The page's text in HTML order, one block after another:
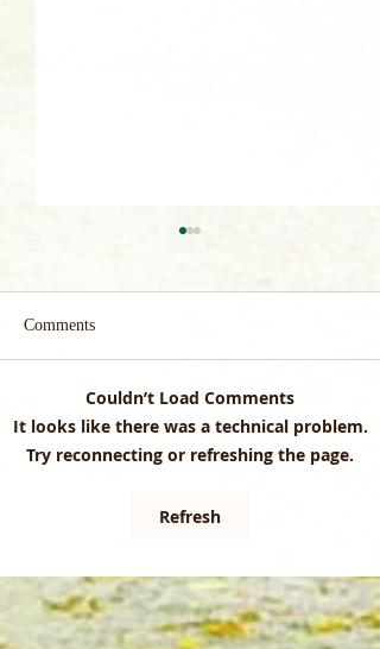
Cold Weather, Fresh
Insights: Explore the Latest
Edition of the CrossCut
Comments
Couldn’t Load Comments
It looks like there was a technical problem.
Try reconnecting or refreshing the page.
Refresh